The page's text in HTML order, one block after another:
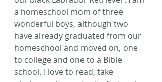
a homeschool mom of three
wonderful boys, although two
have already graduated from our
homeschool and moved on, one
to college and one to a Bible
school. I love to read, take